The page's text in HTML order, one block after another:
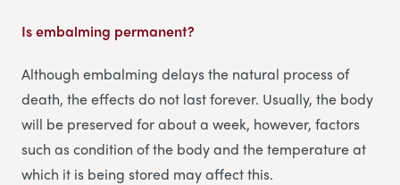
Is embalming permanent?
Although embalming delays the natural process of
death, the effects do not last forever. Usually, the body
will be preserved for about a week, however, factors
such as condition of the body and the temperature at
which it is being stored may affect this.